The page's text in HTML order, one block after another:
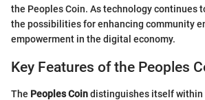
the Peoples Coin. As technology continues
the possibilities for enhancing community
empowerment in the digital economy.
Key Features of the Peoples
The Peoples Coindistinguishes itself within